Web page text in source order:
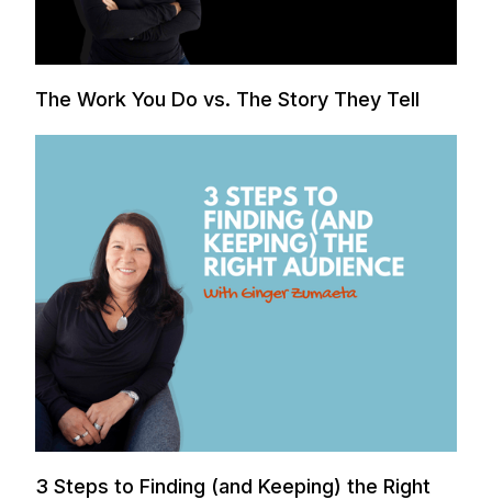
The Work You Do vs. The Story They Tell
3 Steps to Finding (and Keeping) the Right